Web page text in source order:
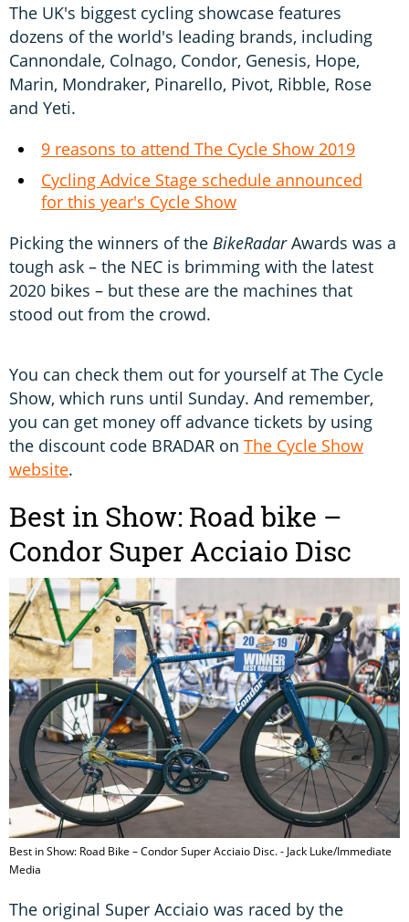
The UK's biggest cycling showcase features
dozens of the world's leading brands, including
Cannondale, Colnago, Condor, Genesis, Hope,
Marin, Mondraker, Pinarello, Pivot, Ribble, Rose
and Yeti.
9 reasons to attend The Cycle Show 2019
Cycling Advice Stage schedule announced
for this year's Cycle Show
Picking the winners of the BikeRadarAwards was a
tough ask – the NEC is brimming with the latest
2020 bikes – but these are the machines that
stood out from the crowd.
You can check them out for yourself at The Cycle
Show, which runs until Sunday. And remember,
you can get money off advance tickets by using
the discount code BRADAR on The Cycle Show
website.
Best in Show: Road bike –
Condor Super Acciaio Disc
Best in Show: Road Bike – Condor Super Acciaio Disc. - Jack Luke/Immediate
Media
The original Super Acciaio was raced by the